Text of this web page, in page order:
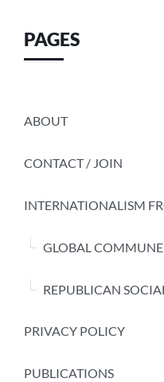
PAGES
ABOUT
CONTACT / JOIN
INTERNATIONALISM
GLOBAL COMMUNE
REPUBLICAN
PRIVACY POLICY
PUBLICATIONS